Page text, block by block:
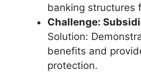
banking structures
Challenge:
Solution:
benefits and
protection.